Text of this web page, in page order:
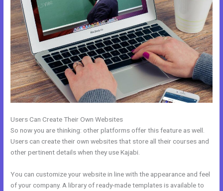
Users Can Create Their Own Websites
So now you are thinking: other platforms offer this feature as well.
Users can create their own websites that store all their courses and
other pertinent details when they use Kajabi.
You can customize your website in line with the appearance and feel
of your company. A library of ready-made templates is available to